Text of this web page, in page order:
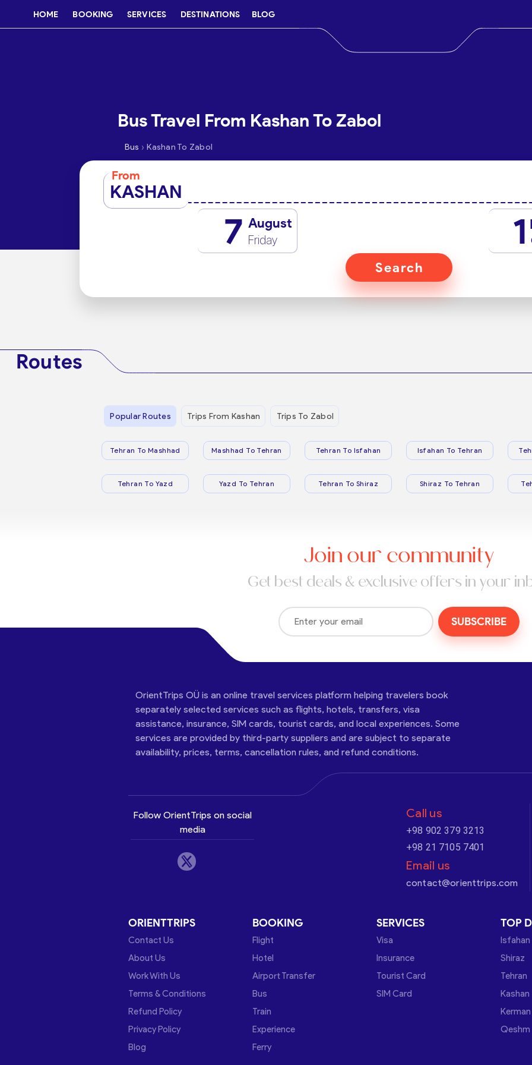
HOME BOOKING SERVICES DESTINATIONS BLOG
Bus Travel From Kashan To Zabol
Bus › Kashan To Zabol
From
KASHAN
7 August
Friday 1
Search
Routes
Popular Routes Trips From Kashan Trips To Zabol
Tehran To Mashhad Mashhad To Tehran Tehran To Isfahan Isfahan To Tehran
Tehran To Yazd Yazd To Tehran Tehran To Shiraz Shiraz To Tehran
Join our community
Get best deals & exclusive offers in your
SUBSCRIBE
OrientTrips OÜ is an online travel services platform helping travelers book
separately selected services such as flights, hotels, transfers, visa
assistance, insurance, SIM cards, tourist cards, and local experiences. Some
services are provided by third-party suppliers and are subject to separate
availability, prices, terms, cancellation rules, and refund conditions.
Follow OrientTrips on social
media
Call us
+98 902 379 3213
+98 21 7105 7401
Email us
contact@orienttrips.com
ORIENTTRIPS
Contact Us
About Us
Work With Us
Terms & Conditions
Refund Policy
Privacy Policy
Blog
BOOKING
Flight
Hotel
Airport Transfer
Bus
Train
Experience
Ferry
SERVICES
Visa
Insurance
Tourist Card
SIM Card
TOP
Isfahan
Shiraz
Tehran
Kashan
Kerman
Qeshm